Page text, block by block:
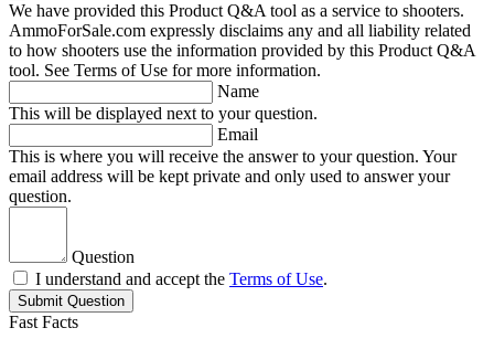
We have provided this Product Q&A tool as a service to shooters.
AmmoForSale.com expressly disclaims any and all liability related
to how shooters use the information provided by this Product Q&A
tool. See Terms of Use for more information.
Name
This will be displayed next to your question.
Email
This is where you will receive the answer to your question. Your
email address will be kept private and only used to answer your
question.
Question
I understand and accept the Terms of Use.
Submit Question
Fast Facts